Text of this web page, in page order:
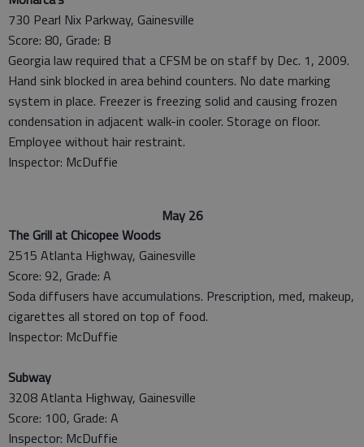
730 Pearl Nix Parkway, Gainesville
Score: 80, Grade: B
Georgia law required that a CFSM be on staff by Dec. 1, 2009.
Hand sink blocked in area behind counters. No date marking
system in place. Freezer is freezing solid and causing frozen
condensation in adjacent walk-in cooler. Storage on floor.
Employee without hair restraint.
Inspector: McDuffie
May 26
The Grill at Chicopee Woods
2515 Atlanta Highway, Gainesville
Score: 92, Grade: A
Soda diffusers have accumulations. Prescription, med, makeup,
cigarettes all stored on top of food.
Inspector: McDuffie
Subway
3208 Atlanta Highway, Gainesville
Score: 100, Grade: A
Inspector: McDuffie